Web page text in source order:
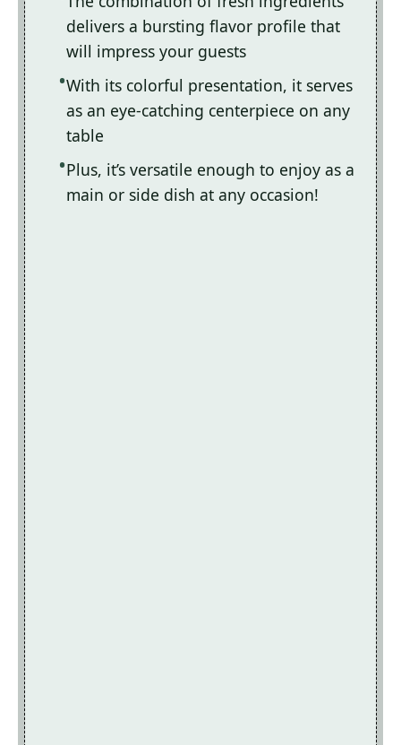
delivers a bursting flavor profile that
will impress your guests
With its colorful presentation, it serves
as an eye-catching centerpiece on any
table
Plus, it’s versatile enough to enjoy as a
main or side dish at any occasion!